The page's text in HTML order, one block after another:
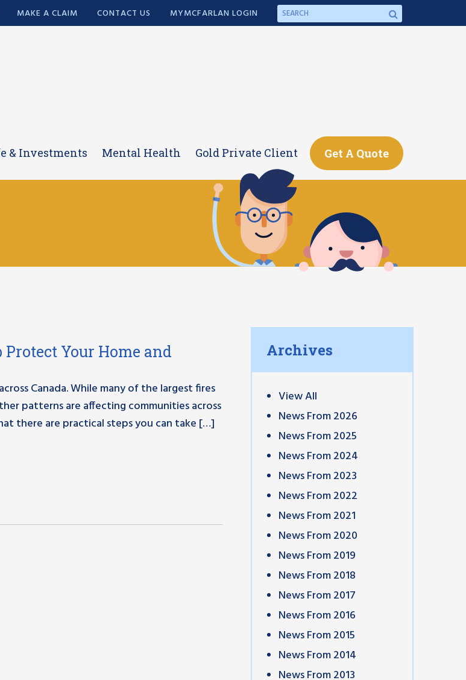
MAKE A CLAIM CONTACT US MYMCFARLAN LOGIN
& Investments Mental Health Gold Private Client Get A Quote
Your Home and
Canada. While many of the largest fires
patterns are affecting communities across
there are practical steps you can take […]
Archives
View All
News From 2026
News From 2025
News From 2024
News From 2023
News From 2022
News From 2021
News From 2020
News From 2019
News From 2018
News From 2017
News From 2016
News From 2015
News From 2014
News From 2013